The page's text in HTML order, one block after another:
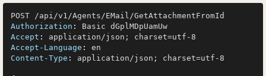
Authorization :
Accept :
Accept-Language :
Content-Type : application/json; charset=utf-8